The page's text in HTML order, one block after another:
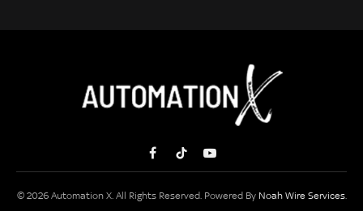
FacebookTikTokYouTube
© 2026 Automation X. All Rights Reserved. Powered By Noah Wire Services.